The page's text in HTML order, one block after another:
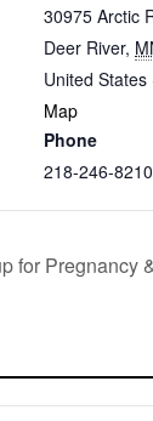
30975 Arctic
Deer River,
United States
Map
Phone
218-246-8210
for Pregnancy